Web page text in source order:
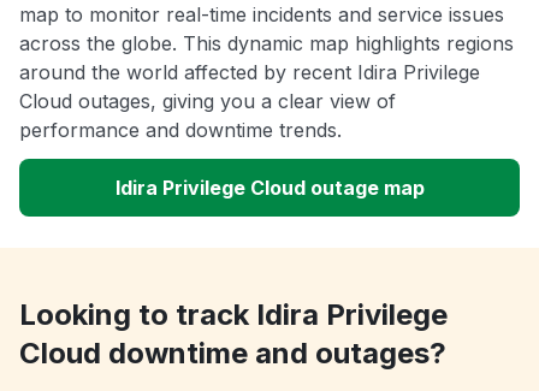
map to monitor real-time incidents and service issues
across the globe. This dynamic map highlights regions
around the world affected by recent Idira Privilege
Cloud outages, giving you a clear view of
performance and downtime trends.
Idira Privilege Cloud outage map
Looking to track Idira Privilege
Cloud downtime and outages?